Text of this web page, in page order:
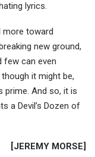
lyrics.
more toward
new ground,
few can even
it might be,
prime. And so, it is
a Devil’s Dozen of
[JEREMY MORSE]